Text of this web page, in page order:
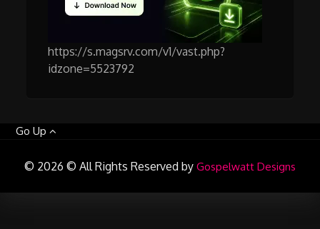
https://s.magsrv.com/v1/vast.php?
idzone=5523792
Go Up
© 2026 © All Rights Reserved by Gospelwatt Designs